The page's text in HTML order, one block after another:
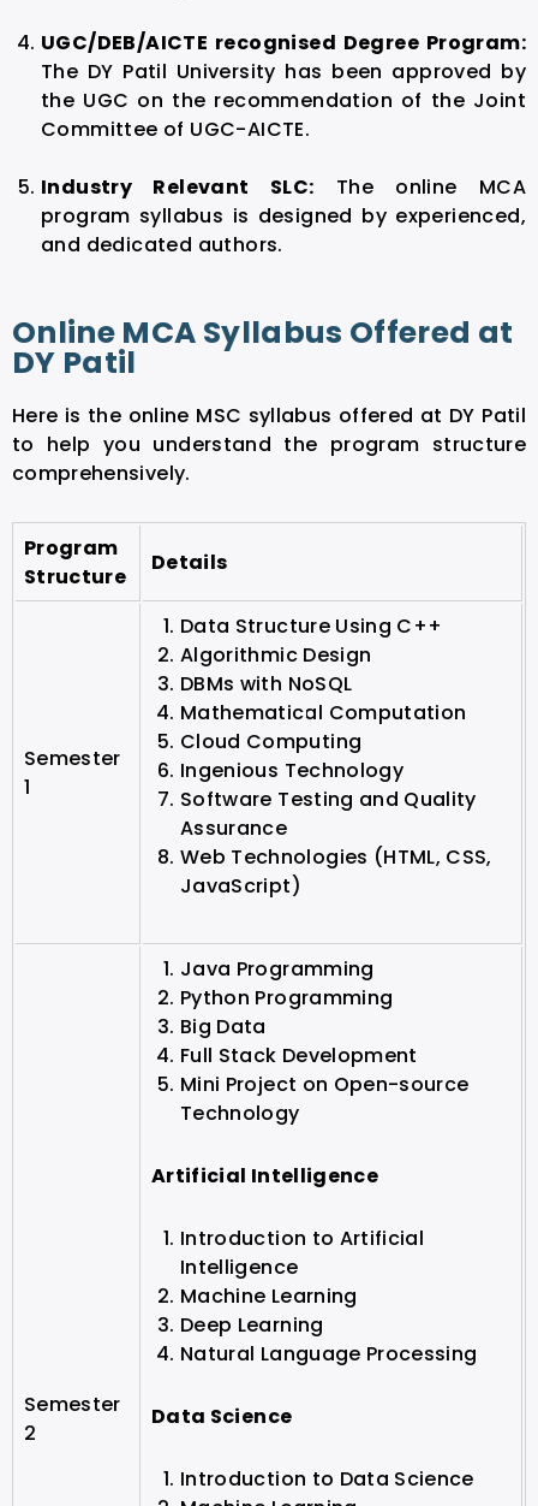
UGC/DEB/AICTE recognised Degree Program:
The DY Patil University has been approved by
the UGC on the recommendation of the Joint
Committee of UGC-AICTE.
Industry Relevant SLC: The online MCA
program syllabus is designed by experienced,
and dedicated authors.
Online MCA Syllabus Offered at
DY Patil
Here is the online MSC syllabus offered at DY Patil
to help you understand the program structure
comprehensively.
Program
Structure
Details
Semester
1
Data Structure Using C++
Algorithmic Design
DBMs with NoSQL
Mathematical Computation
Cloud Computing
Ingenious Technology
Software Testing and Quality
Assurance
Web Technologies (HTML, CSS,
JavaScript)
Semester
2
Java Programming
Python Programming
Big Data
Full Stack Development
Mini Project on Open-source
Technology
Artificial Intelligence
Introduction to Artificial
Intelligence
Machine Learning
Deep Learning
Natural Language Processing
Data Science
Introduction to Data Science